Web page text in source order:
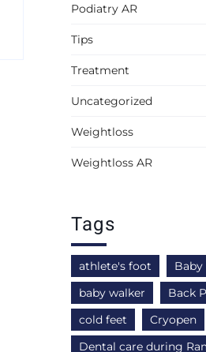
Podiatry AR
Tips
Treatment
Uncategorized
Weightloss
Weightloss AR
Tags
athlete's foot
Baby
baby walker
Back
cold feet
Cryopen
Dental care during